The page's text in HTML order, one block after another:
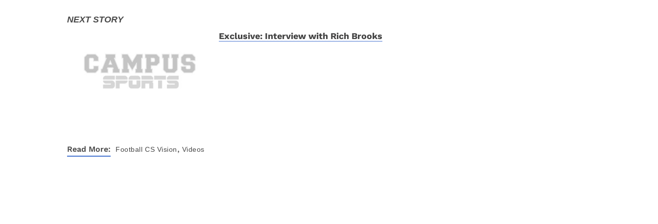
Exclusive: Interview with Rich Brooks
Read More: Football CS Vision, Videos